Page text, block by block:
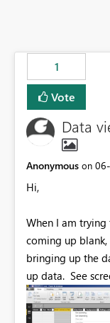
1
Vote
Data
Anonymous on
Hi,
When I am
coming up
bringing up the
up data. See